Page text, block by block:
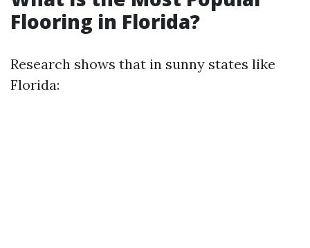
Flooring in Florida?
Research shows that in sunny states like
Florida: